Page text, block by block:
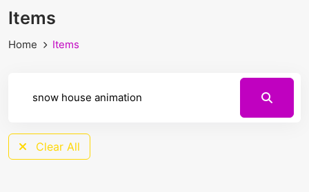
Items
Home Items
Clear All